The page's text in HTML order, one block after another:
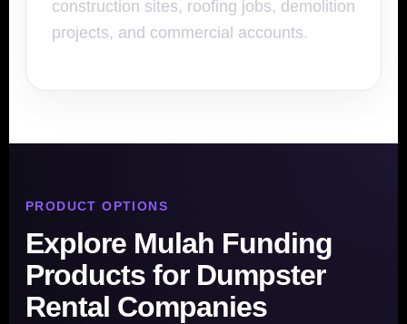
construction sites, roofing jobs, demolition
projects, and commercial accounts.
PRODUCT OPTIONS
Explore Mulah Funding
Products for Dumpster
Rental Companies